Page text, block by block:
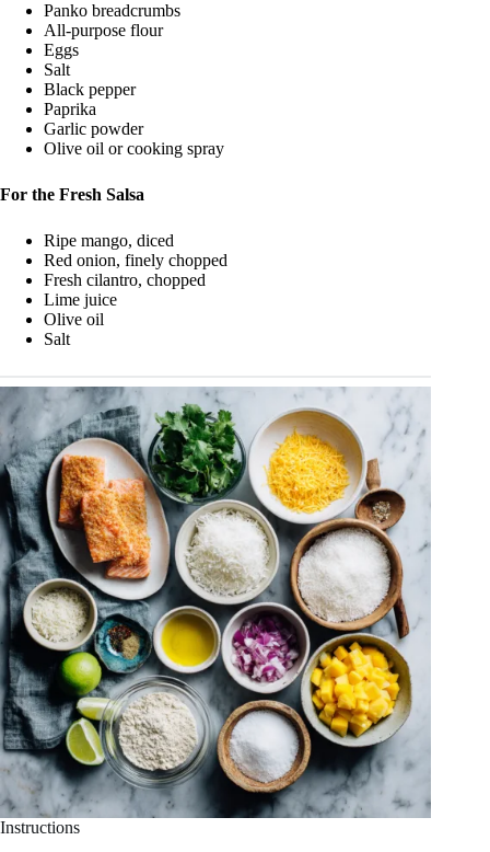
Panko breadcrumbs
All-purpose flour
Eggs
Salt
Black pepper
Paprika
Garlic powder
Olive oil or cooking spray
For the Fresh Salsa
Ripe mango, diced
Red onion, finely chopped
Fresh cilantro, chopped
Lime juice
Olive oil
Salt
Instructions